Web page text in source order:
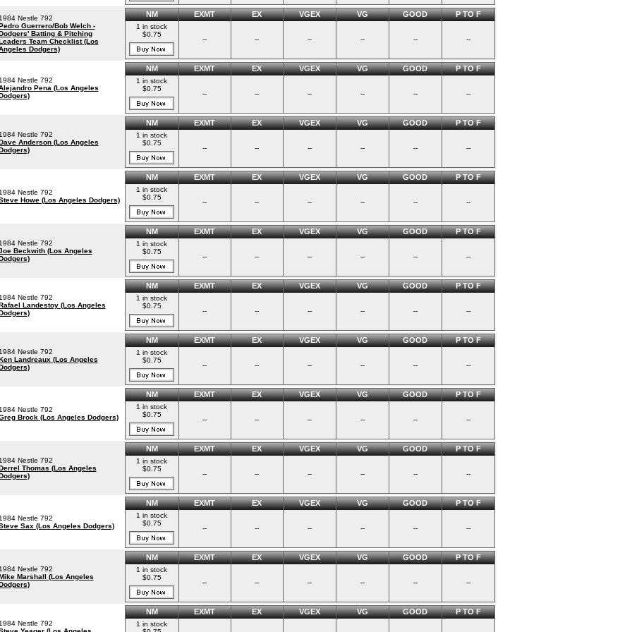
1984 Nestle 792
Guerrero/Bob Welch -
Batting & Pitching
Team Checklist (Los
Dodgers)
NM EXMT EX VGEX VG GOOD P TO F
1 in stock
$0.75
-- -- -- -- -- --
1984 Nestle 792
Pena (Los Angeles
NM EXMT EX VGEX VG GOOD P TO F
1 in stock
$0.75
-- -- -- -- -- --
1984 Nestle 792
Anderson (Los Angeles
NM EXMT EX VGEX VG GOOD P TO F
1 in stock
$0.75
-- -- -- -- -- --
1984 Nestle 792
Howe (Los Angeles Dodgers)
NM EXMT EX VGEX VG GOOD P TO F
1 in stock
$0.75
-- -- -- -- -- --
1984 Nestle 792
Beckwith (Los Angeles
NM EXMT EX VGEX VG GOOD P TO F
1 in stock
$0.75
-- -- -- -- -- --
1984 Nestle 792
Landestoy (Los Angeles
NM EXMT EX VGEX VG GOOD P TO F
1 in stock
$0.75
-- -- -- -- -- --
1984 Nestle 792
Landreaux (Los Angeles
NM EXMT EX VGEX VG GOOD P TO F
1 in stock
$0.75
-- -- -- -- -- --
1984 Nestle 792
Brock (Los Angeles Dodgers)
NM EXMT EX VGEX VG GOOD P TO F
1 in stock
$0.75
-- -- -- -- -- --
1984 Nestle 792
Thomas (Los Angeles
NM EXMT EX VGEX VG GOOD P TO F
1 in stock
$0.75
-- -- -- -- -- --
1984 Nestle 792
Sax (Los Angeles Dodgers)
NM EXMT EX VGEX VG GOOD P TO F
1 in stock
$0.75
-- -- -- -- -- --
1984 Nestle 792
Marshall (Los Angeles
NM EXMT EX VGEX VG GOOD P TO F
1 in stock
$0.75
-- -- -- -- -- --
1984 Nestle 792
NM EXMT EX VGEX VG GOOD P TO F
1 in stock